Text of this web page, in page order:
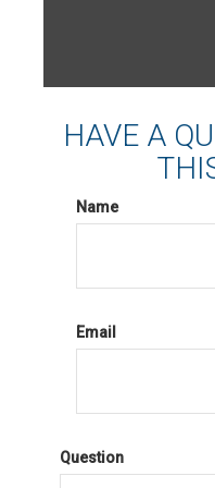
HAVE A
Name
Email
Question